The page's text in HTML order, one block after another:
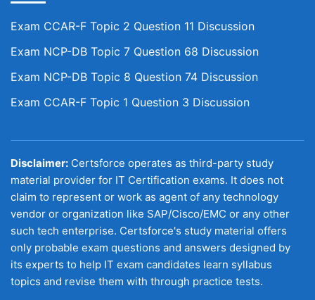
Exam CCAR-F Topic 2 Question 11 Discussion
Exam NCP-DB Topic 7 Question 68 Discussion
Exam NCP-DB Topic 8 Question 74 Discussion
Exam CCAR-F Topic 1 Question 3 Discussion
Disclaimer: Certsforce operates as third-party study
material provider for IT Certification exams. It does not
claim to represent or work as agent of any technology
vendor or organization like SAP/Cisco/EMC or any other
such tech enterprise. Certsforce's study material offers
only probable exam questions and answers designed by
its experts to help IT exam candidates learn syllabus
topics and revise them with through practice tests.